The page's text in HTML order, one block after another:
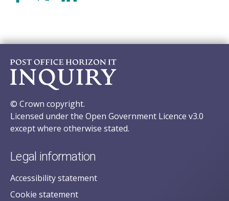
© Crown copyright.
Licensed under the Open Government Licence v3.0
except where otherwise stated.
Legal information
Accessibility statement
Cookie statement